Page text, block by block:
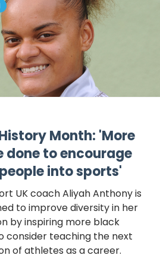
Month: 'More
done to encourage
into sports'
UK coach Aliyah Anthony is
to improve diversity in her
by inspiring more black
consider teaching the next
of athletes as a career.